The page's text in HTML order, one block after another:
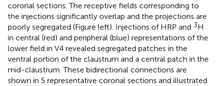
coronal sections. The receptive fields corresponding to
the injections significantly overlap and the projections are
poorly segregated (Figure left). Injections of HRP and 3H
in central (red) and peripheral (blue) representations of the
lower field in V4 revealed segregated patches in the
ventral portion of the claustrum and a central patch in the
mid-claustrum. These bidirectional connections are
shown in 5 representative coronal sections and illustrated